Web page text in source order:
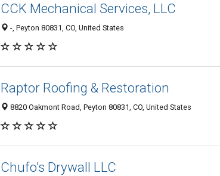
CCK Mechanical Services, LLC
-, Peyton 80831, CO, United States
Raptor Roofing & Restoration
8820 Oakmont Road, Peyton 80831, CO, United States
Chufo's Drywall LLC